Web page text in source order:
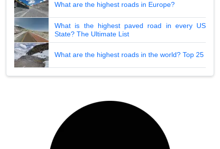
What are the highest roads in Europe?
What is the highest paved road in every US
State? The Ultimate List
What are the highest roads in the world? Top 25